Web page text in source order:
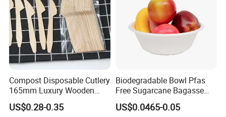
Compost Disposable Cutlery
165mm Luxury Wooden
Knife
US$0.28-0.35
Biodegradable Bowl Pfas
Free Sugarcane Bagasse
Pulp Salad Bowl with Lid
Food Container
US$0.0465-0.05